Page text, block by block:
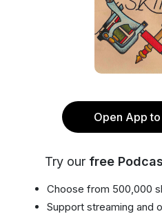
Open App
Try our free
Choose from 500,000
Support streaming and